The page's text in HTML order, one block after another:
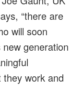
“there are
will soon
generation
work and